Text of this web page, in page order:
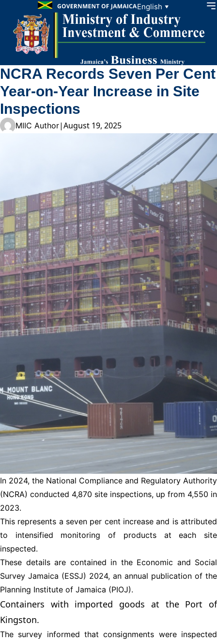
Skip to content English ▼
NCRA Records Seven Per Cent
Year-on-Year Increase in Site
Inspections
MIIC Author|August 19, 2025
In 2024, the National Compliance and Regulatory Authority
(NCRA) conducted 4,870 site inspections, up from 4,550 in
2023.
This represents a seven per cent increase and is attributed
to intensified monitoring of products at each site
inspected.
These details are contained in the Economic and Social
Survey Jamaica (ESSJ) 2024, an annual publication of the
Planning Institute of Jamaica (PIOJ).
Containers with imported goods at the Port of
Kingston.
The survey informed that consignments were inspected